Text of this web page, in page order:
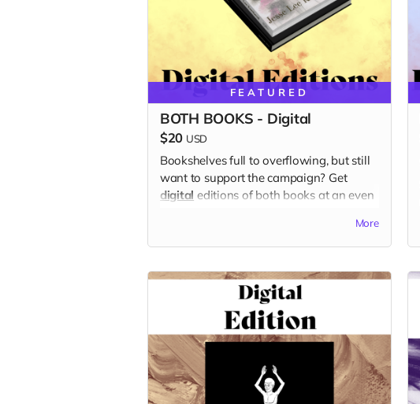
FEATURED
BOTH BOOKS - Digital
$20 USD
Bookshelves full to overflowing, but still
want to support the campaign? Get
digital editions of both books at an even
More